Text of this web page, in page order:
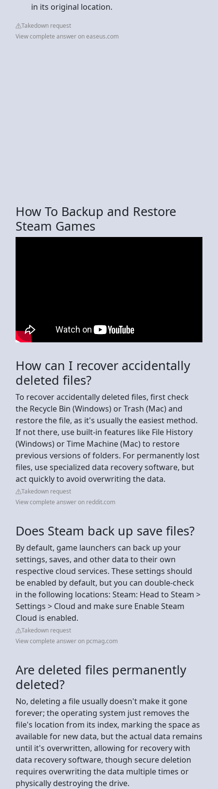
in its original location.
Takedown request
View complete answer on easeus.com
How To Backup and Restore
Steam Games
How can I recover accidentally
deleted files?
To recover accidentally deleted files, first check
the Recycle Bin (Windows) or Trash (Mac) and
restore the file, as it's usually the easiest method.
If not there, use built-in features like File History
(Windows) or Time Machine (Mac) to restore
previous versions of folders. For permanently lost
files, use specialized data recovery software, but
act quickly to avoid overwriting the data.
Takedown request
View complete answer on reddit.com
Does Steam back up save files?
By default, game launchers can back up your
settings, saves, and other data to their own
respective cloud services. These settings should
be enabled by default, but you can double-check
in the following locations: Steam: Head to Steam >
Settings > Cloud and make sure Enable Steam
Cloud is enabled.
Takedown request
View complete answer on pcmag.com
Are deleted files permanently
deleted?
No, deleting a file usually doesn't make it gone
forever; the operating system just removes the
file's location from its index, marking the space as
available for new data, but the actual data remains
until it's overwritten, allowing for recovery with
data recovery software, though secure deletion
requires overwriting the data multiple times or
physically destroying the drive.